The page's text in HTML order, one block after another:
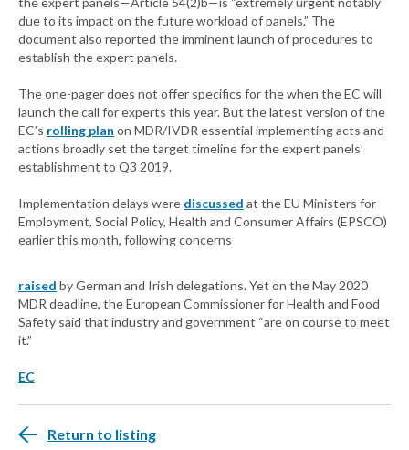
due to its impact on the future workload of panels.” The
document also reported the imminent launch of procedures to
establish the expert panels.
The one-pager does not offer specifics for the when the EC will
launch the call for experts this year. But the latest version of the
EC’s rolling plan on MDR/IVDR essential implementing acts and
actions broadly set the target timeline for the expert panels’
establishment to Q3 2019.
Implementation delays were discussed at the EU Ministers for
Employment, Social Policy, Health and Consumer Affairs (EPSCO)
earlier this month, following concerns
raised by German and Irish delegations. Yet on the May 2020
MDR deadline, the European Commissioner for Health and Food
Safety said that industry and government “are on course to meet
it.”
EC
Return to listing